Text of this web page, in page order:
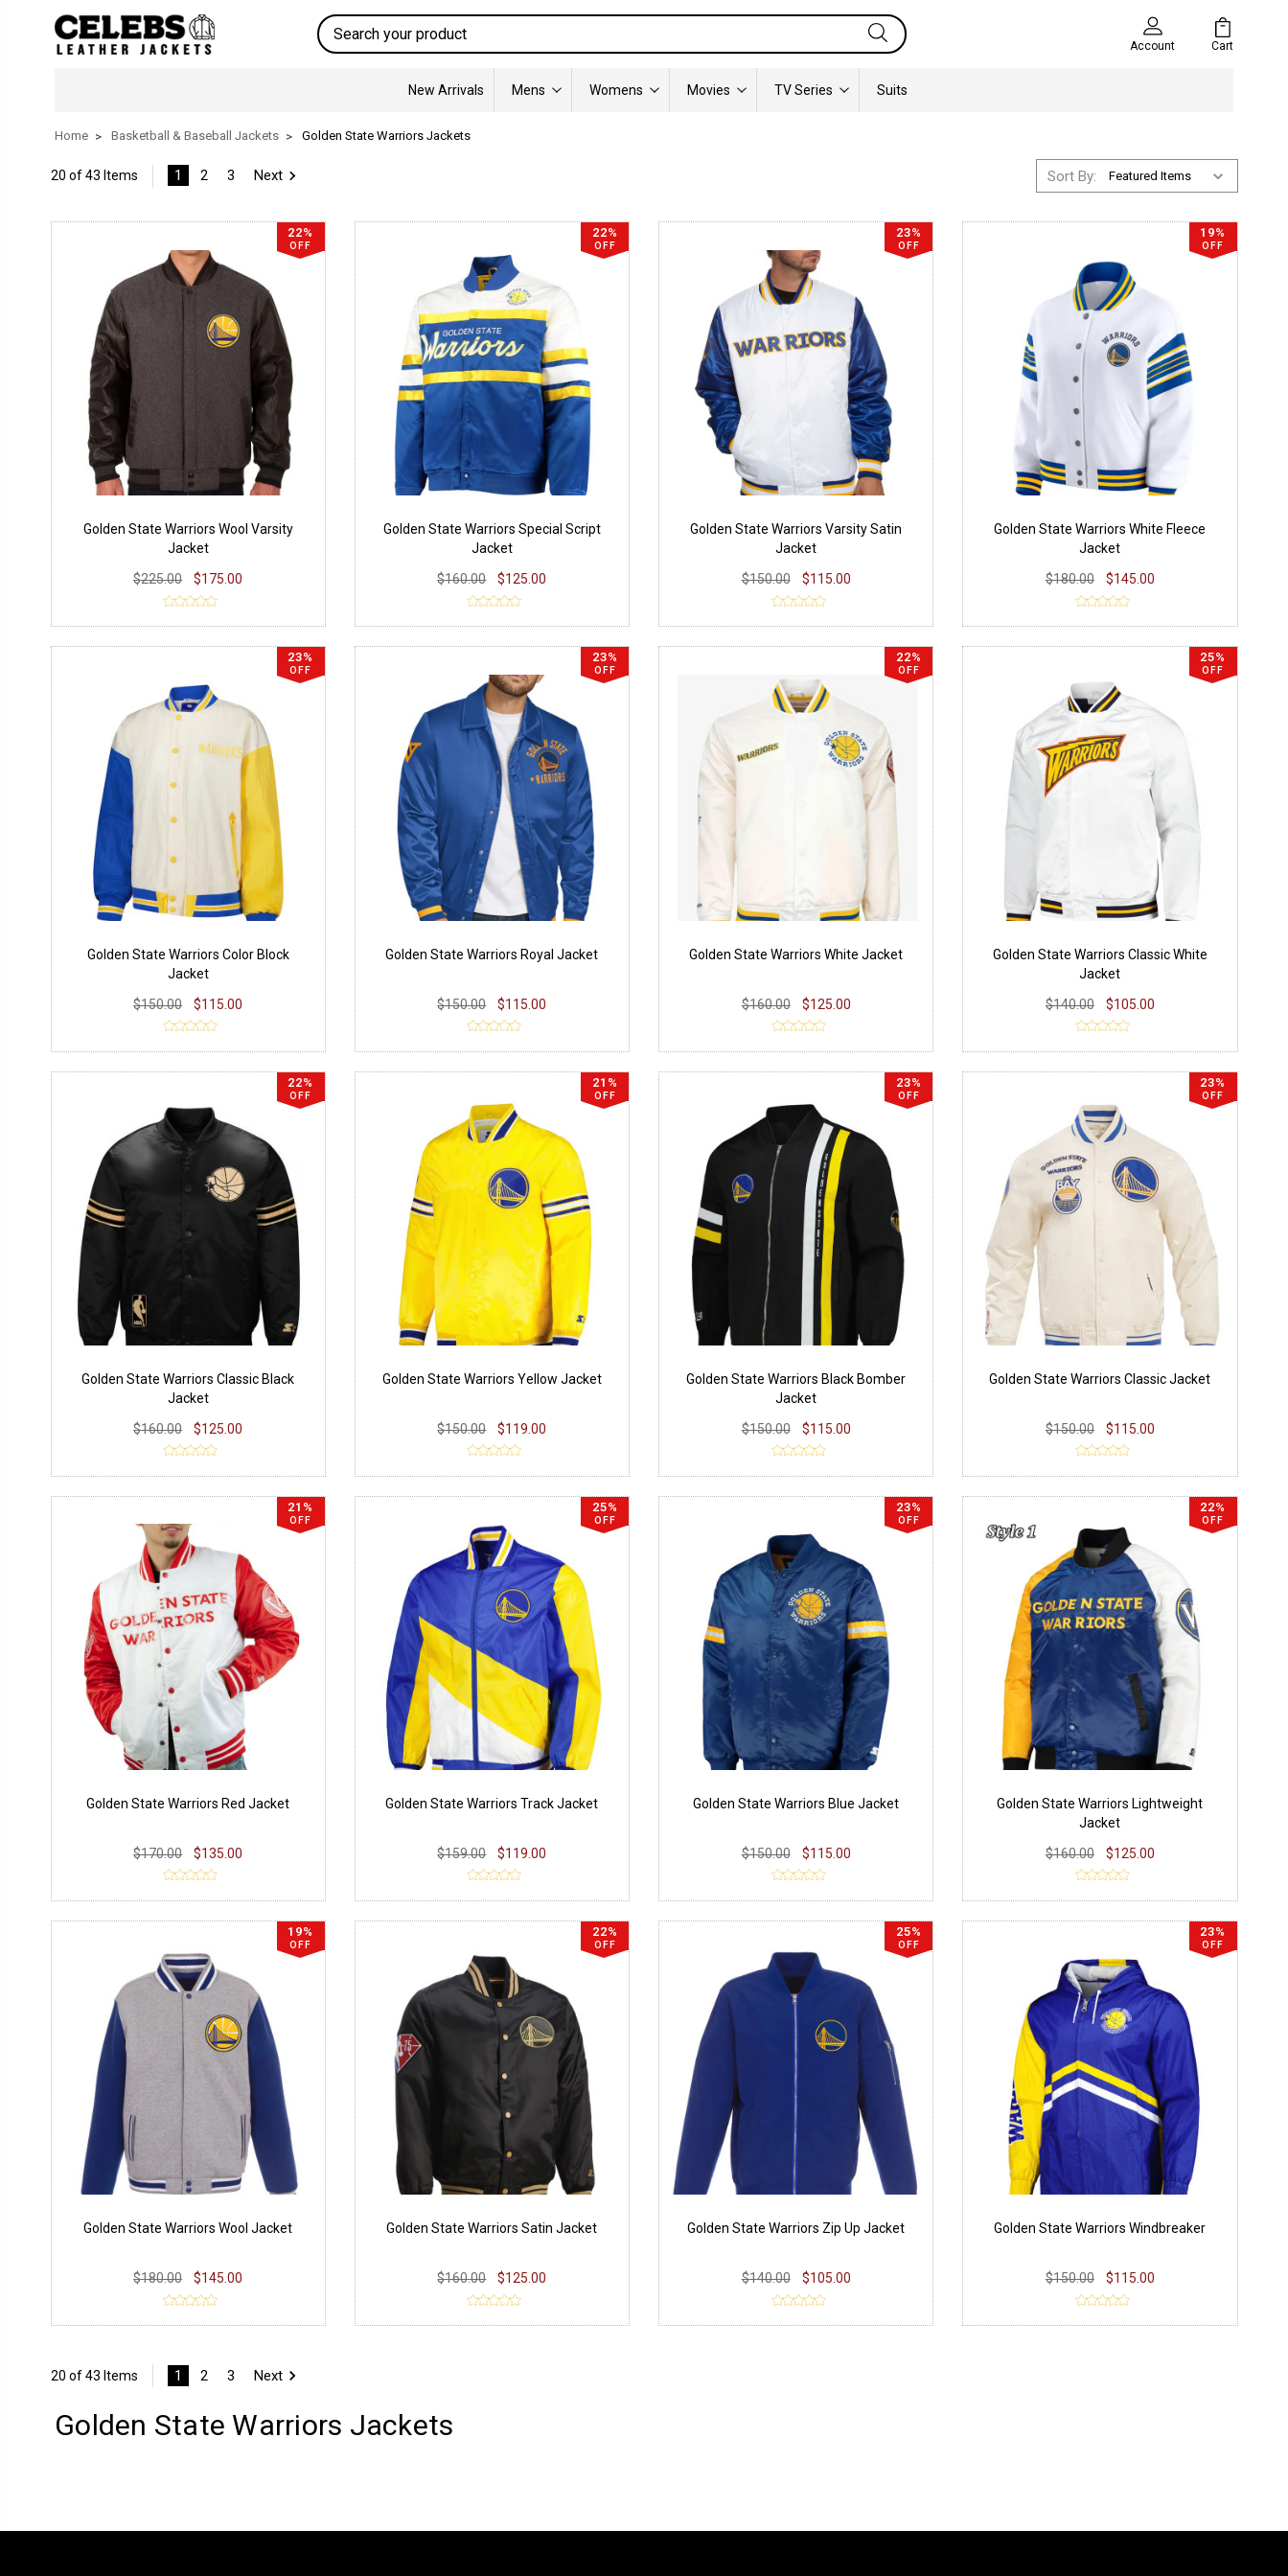
Search
Account Cart
New Arrivals Mens Womens Movies TV Series Suits
Home Basketball & Baseball Jackets Golden State Warriors Jackets
20 of 43 Items 1 2 3 Next Sort By:
22%
OFF
Golden State Warriors Wool Varsity
Jacket
$225.00
$175.00
22%
OFF
Golden State Warriors Special Script
Jacket
$160.00
$125.00
23%
OFF
Golden State Warriors Varsity Satin
Jacket
$150.00
$115.00
19%
OFF
Golden State Warriors White Fleece
Jacket
$180.00
$145.00
23%
OFF
Golden State Warriors Color Block
Jacket
$150.00
$115.00
23%
OFF
Golden State Warriors Royal Jacket
$150.00 $115.00
22%
OFF
Golden State Warriors White Jacket
$160.00 $125.00
25%
OFF
Golden State Warriors Classic White
Jacket
$140.00
$105.00
22%
OFF
Golden State Warriors Classic Black
Jacket
$160.00
$125.00
21%
OFF
Golden State Warriors Yellow Jacket
$150.00 $119.00
23%
OFF
Golden State Warriors Black Bomber
Jacket
$150.00
$115.00
23%
OFF
Golden State Warriors Classic Jacket
$150.00 $115.00
21%
OFF
Golden State Warriors Red Jacket
$170.00 $135.00
25%
OFF
Golden State Warriors Track Jacket
$159.00 $119.00
23%
OFF
Golden State Warriors Blue Jacket
$150.00 $115.00
22%
OFF
Golden State Warriors Lightweight
Jacket
$160.00
$125.00
19%
OFF
Golden State Warriors Wool Jacket
$180.00 $145.00
22%
OFF
Golden State Warriors Satin Jacket
$160.00 $125.00
25%
OFF
Golden State Warriors Zip Up Jacket
$140.00 $105.00
23%
OFF
Golden State Warriors Windbreaker
$150.00 $115.00
20 of 43 Items 1 2 3 Next
Golden State Warriors Jackets